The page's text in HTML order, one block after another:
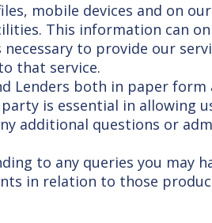
mobile devices and on
This information can
to provide our
that service.
Lenders both in paper form
is essential in allowing
additional questions or
to any queries you may
in relation to those